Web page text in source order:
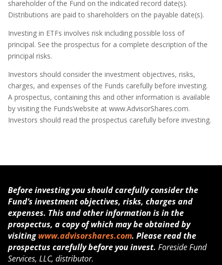
shareholder of the Fund on the indicated record date(s).
Distributions are paid to shareholders on the payable date(s).
Investing in ETFs involves risk including possible loss of
principal. See the prospectus for a complete description of the
principal risks.
Investors should consider the investment objectives, risks,
charges, and expenses of the Funds carefully before investing.
A prospectus, containing this and other information is available
by visiting the Funds’website at www.AdvisorShares.com.
Investors should read the prospectus carefully before investing.
Before investing you should carefully consider the
Fund’s investment objectives, risks, charges and
expenses. This and other information is in the
prospectus, a copy of which may be obtained by
visitingwww.advisorshares.com. Please read the
prospectus carefully before you invest. Foreside Fund
Services, LLC, distributor.